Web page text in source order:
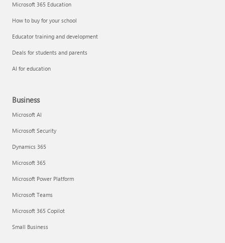
Microsoft 365 Education
How to buy for your school
Educator training and development
Deals for students and parents
AI for education
Business
Microsoft AI
Microsoft Security
Dynamics 365
Microsoft 365
Microsoft Power Platform
Microsoft Teams
Microsoft 365 Copilot
Small Business